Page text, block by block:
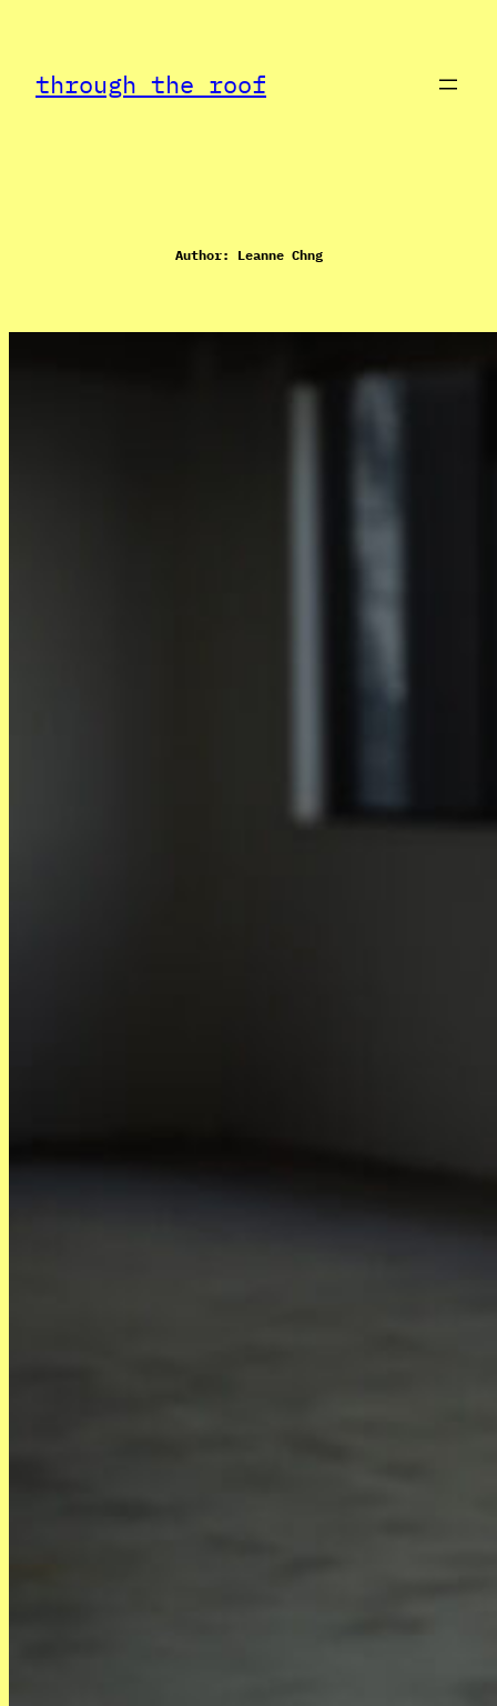
content
through the roof
Author: Leanne Chng